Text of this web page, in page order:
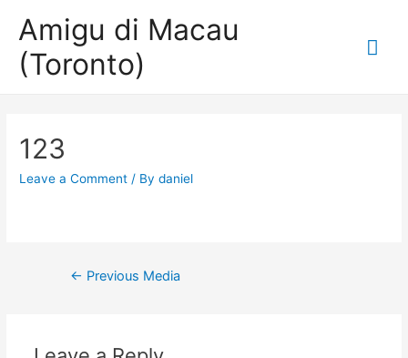
Amigu di Macau
(Toronto)
123
Leave a Comment / Bydaniel
Post
← Previous Media